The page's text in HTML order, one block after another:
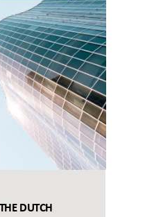
DUTCH